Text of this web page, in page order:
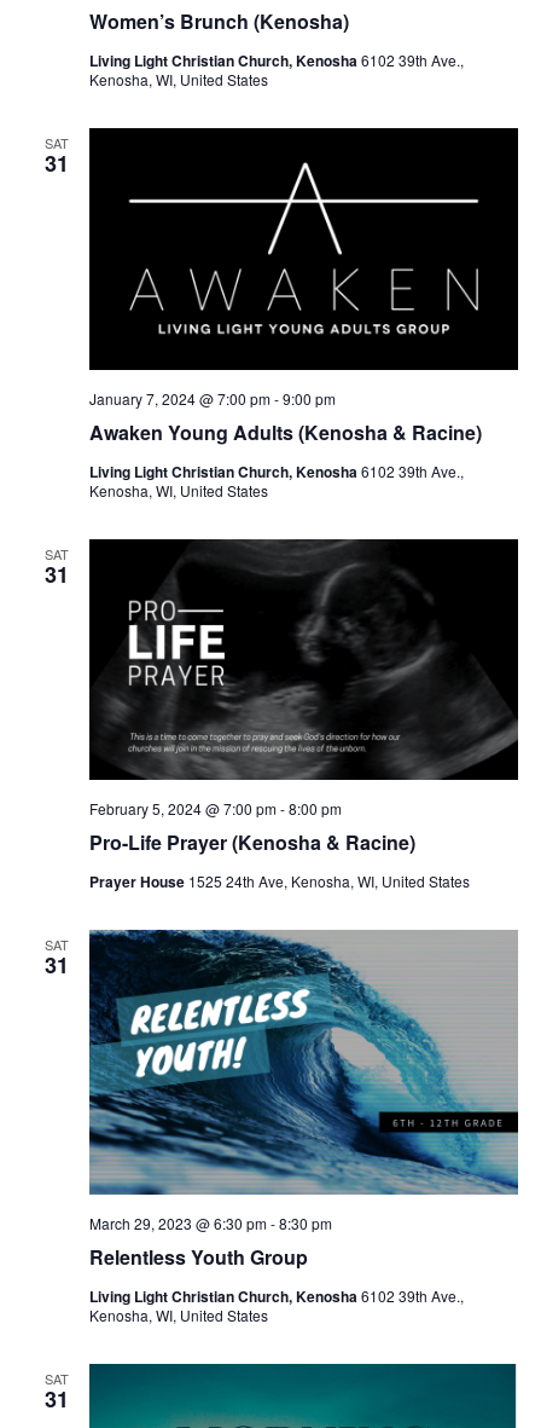
c
a
d
i
e
w
s
N
v
i
g
a
t
i
n
g
Women’s Brunch (Kenosha)
Living Light Christian Church, Kenosha6102 39th Ave.,
Kenosha, WI, United States
SAT
31
Awaken Young Adults (Kenosha & Racine)
January 7, 2024 @ 7:00 pm-9:00 pm
Living Light Christian Church, Kenosha6102 39th Ave.,
Kenosha, WI, United States
SAT
31
Pro-Life Prayer (Kenosha & Racine)
February 5, 2024 @ 7:00 pm-8:00 pm
Prayer House 1525 24th Ave, Kenosha, WI, United States
SAT
31
Relentless Youth Group
March 29, 2023 @ 6:30 pm-8:30 pm
Living Light Christian Church, Kenosha6102 39th Ave.,
Kenosha, WI, United States
SAT
31